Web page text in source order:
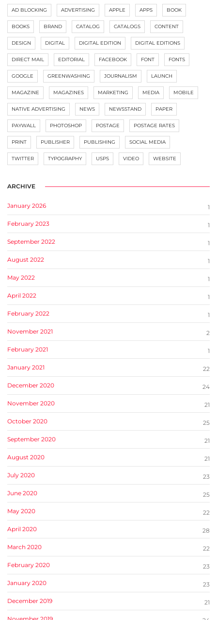
AD BLOCKING ADVERTISING APPLE APPS BOOK
BOOKS BRAND CATALOG CATALOGS CONTENT
DESIGN DIGITAL DIGITAL EDITION DIGITAL EDITIONS
DIRECT MAIL EDITORIAL FACEBOOK FONT FONTS
GOOGLE GREENWASHING JOURNALISM LAUNCH
MAGAZINE MAGAZINES MARKETING MEDIA MOBILE
NATIVE ADVERTISING NEWS NEWSSTAND PAPER
PAYWALL PHOTOSHOP POSTAGE POSTAGE RATES
PRINT PUBLISHER PUBLISHING SOCIAL MEDIA
TWITTER TYPOGRAPHY USPS VIDEO WEBSITE
ARCHIVE
January 2026 1
February 2023 1
September 2022 1
August 2022 1
May 2022 1
April 2022 1
February 2022 1
November 2021 2
February 2021 1
January 2021 22
December 2020 24
November 2020 21
October 2020 25
September 2020 21
August 2020 21
July 2020 23
June 2020 25
May 2020 22
April 2020 28
March 2020 22
February 2020 23
January 2020 23
December 2019 21